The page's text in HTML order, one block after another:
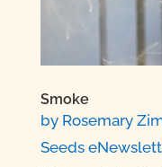
Smoke
by Rosemary
Seeds